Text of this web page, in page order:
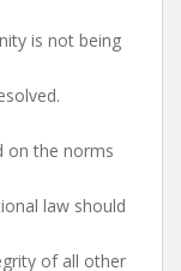
is not being
on the norms
law should
of all other